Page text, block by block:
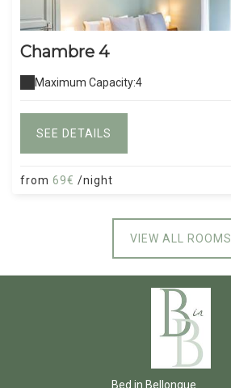
Chambre 4
Maximum Capacity:4
SEE DETAILS
from 69€ /night
VIEW ALL ROOMS
Bed in Bellongue